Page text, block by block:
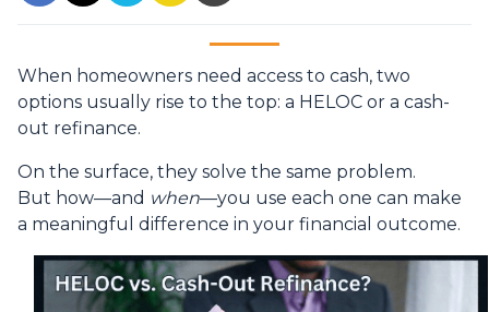
When homeowners need access to cash, two
options usually rise to the top: a HELOC or a cash-
out refinance.
On the surface, they solve the same problem.
But how—and when—you use each one can make
a meaningful difference in your financial outcome.